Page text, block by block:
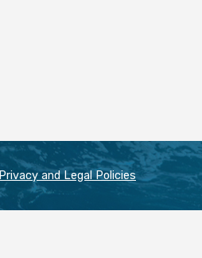
Privacy and Legal Policies